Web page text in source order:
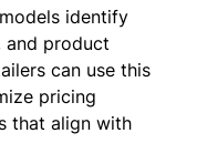
models identify
and product
can use this
pricing
that align with